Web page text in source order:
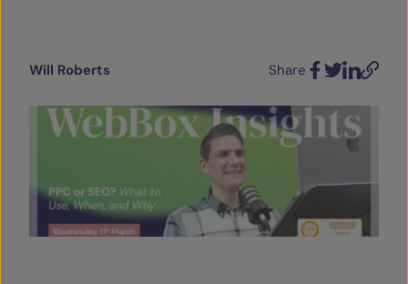
CASE STUDIES
SECTORS
OUR INSIGHTS
Will Roberts
Share